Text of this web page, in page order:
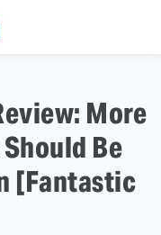
More
Be
[Fantastic